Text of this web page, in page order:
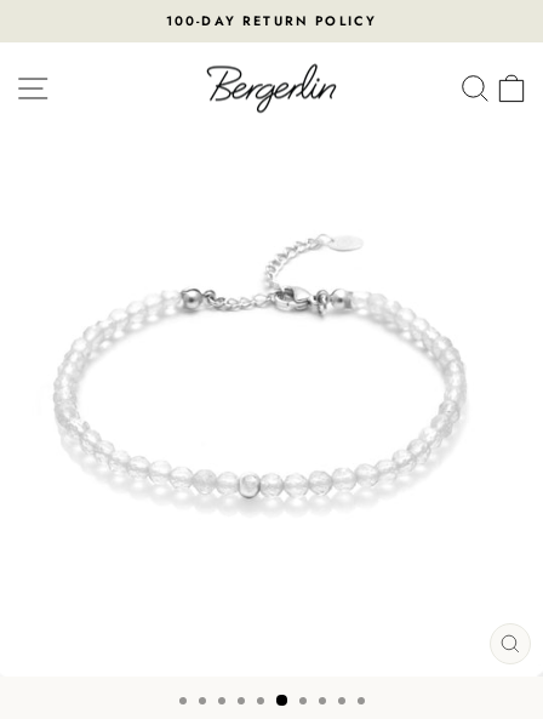
Pause
slideshow
100-DAY RETURN POLICY
SITE NAVIGATION